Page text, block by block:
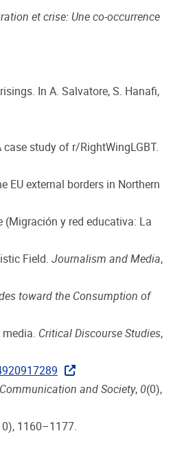
et crise: Une co-occurrence
In A. Salvatore, S. Hanafi,
study of r/RightWingLGBT.
EU external borders in Northern
(Migración y red educativa: La
Field. Journalism and Media,
toward the Consumption of
Critical Discourse Studies,
and Society, 0(0),
1160–1177.